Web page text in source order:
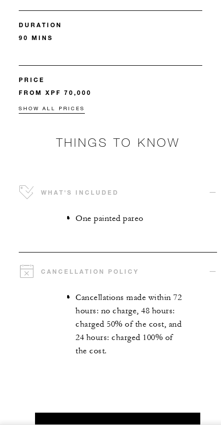
DURATION
90 MINS
PRICE
FROM XPF 70,000
SHOW ALL PRICES
THINGS TO KNOW
WHAT'S INCLUDED
One painted pareo
CANCELLATION POLICY
Cancellations made within 72
hours: no charge, 48 hours:
charged 50% of the cost, and
24 hours: charged 100% of
the cost.